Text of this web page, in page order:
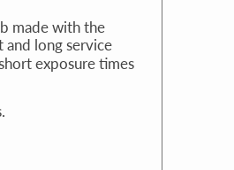
made with the
long service
exposure times